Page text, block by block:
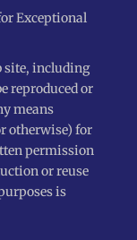
Exceptional
site, including
reproduced or
means
otherwise) for
permission
or reuse
is